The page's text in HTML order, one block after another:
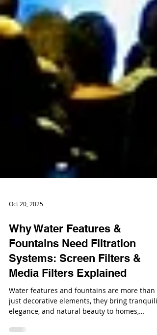
Oct 20, 2025
Why Water Features &
Fountains Need Filtration
Systems: Screen Filters &
Media Filters Explained
Water features and fountains are more than